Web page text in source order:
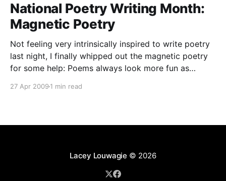
National Poetry Writing Month:
Magnetic Poetry
Not feeling very intrinsically inspired to write poetry
last night, I finally whipped out the magnetic poetry
for some help: Poems always look more fun as
the poem: This storm is hard music to face: A metal
27 Apr 2009 1 min read
Lacey Louwagie © 2026